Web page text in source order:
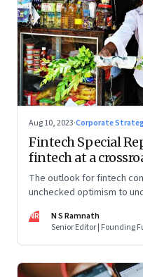
Aug 10, 2023·Corporate
Fintech Special
fintech at a
The outlook for fintech
unchecked optimism to
Their future will depend
technology as the
NR
N S Ramnath
Senior Editor | Founding